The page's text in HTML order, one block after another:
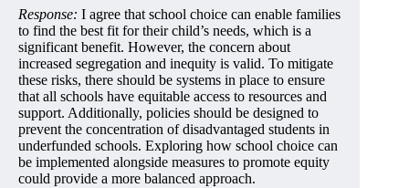
Response: I agree that school choice can enable families
to find the best fit for their child’s needs, which is a
significant benefit. However, the concern about
increased segregation and inequity is valid. To mitigate
these risks, there should be systems in place to ensure
that all schools have equitable access to resources and
support. Additionally, policies should be designed to
prevent the concentration of disadvantaged students in
underfunded schools. Exploring how school choice can
be implemented alongside measures to promote equity
could provide a more balanced approach.